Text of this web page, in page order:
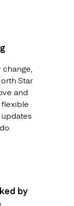
Star
and
flexible
by